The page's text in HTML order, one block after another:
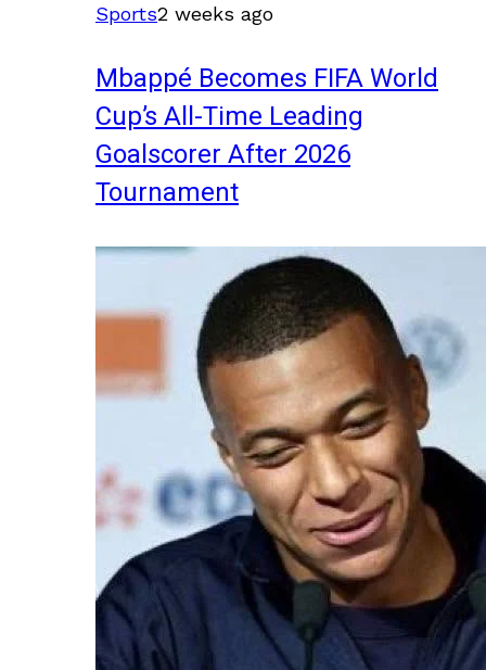
Sports2 weeks ago
Mbappé Becomes FIFA World
Cup’s All-Time Leading
Goalscorer After 2026
Tournament